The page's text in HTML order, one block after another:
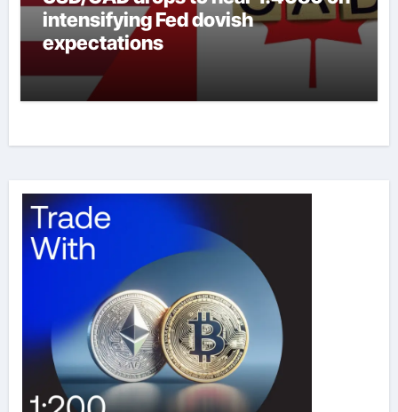
intensifying Fed dovish
expectations